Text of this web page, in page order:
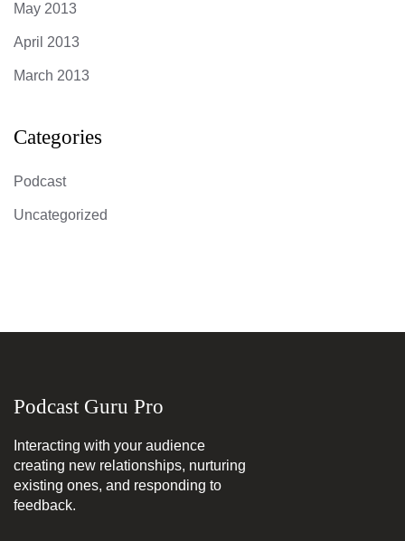
May 2013
April 2013
March 2013
Categories
Podcast
Uncategorized
Podcast Guru Pro
Interacting with your audience
creating new relationships, nurturing
existing ones, and responding to
feedback.